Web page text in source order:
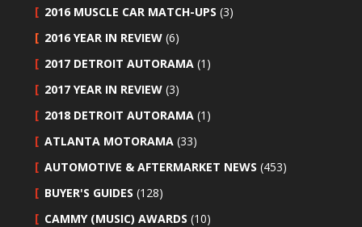
2016 MUSCLE CAR MATCH-UPS (3)
2016 YEAR IN REVIEW (6)
2017 DETROIT AUTORAMA (1)
2017 YEAR IN REVIEW (3)
2018 DETROIT AUTORAMA (1)
ATLANTA MOTORAMA (33)
AUTOMOTIVE & AFTERMARKET NEWS (453)
BUYER'S GUIDES (128)
CAMMY (MUSIC) AWARDS (10)